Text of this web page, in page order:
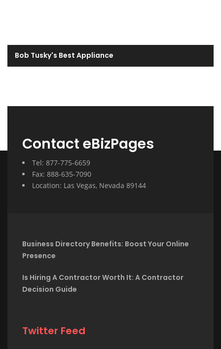
Bob Tusky's Best Appliance
Contact eBizPages
Tel: 877-775-6659
Fax: 888-635-7090
Location: Las Vegas, Nevada 89144
Business Directory Benefits: Boost Your Online
Presence
Is Hiring A Contractor Worth It: A Contractor
Decision Guide
Twitter Feed